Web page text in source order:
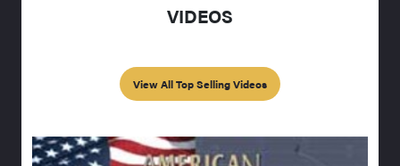
VIDEOS
View All Top Selling Videos